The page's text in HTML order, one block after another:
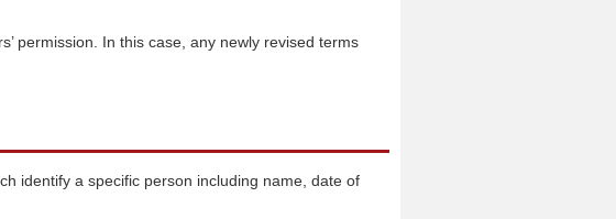
permission. In this case, any newly revised terms
identify a specific person including name, date of